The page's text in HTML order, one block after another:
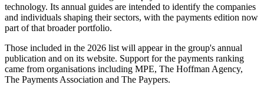
technology. Its annual guides are intended to identify the companies
and individuals shaping their sectors, with the payments edition now
part of that broader portfolio.
Those included in the 2026 list will appear in the group's annual
publication and on its website. Support for the payments ranking
came from organisations including MPE, The Hoffman Agency,
The Payments Association and The Paypers.